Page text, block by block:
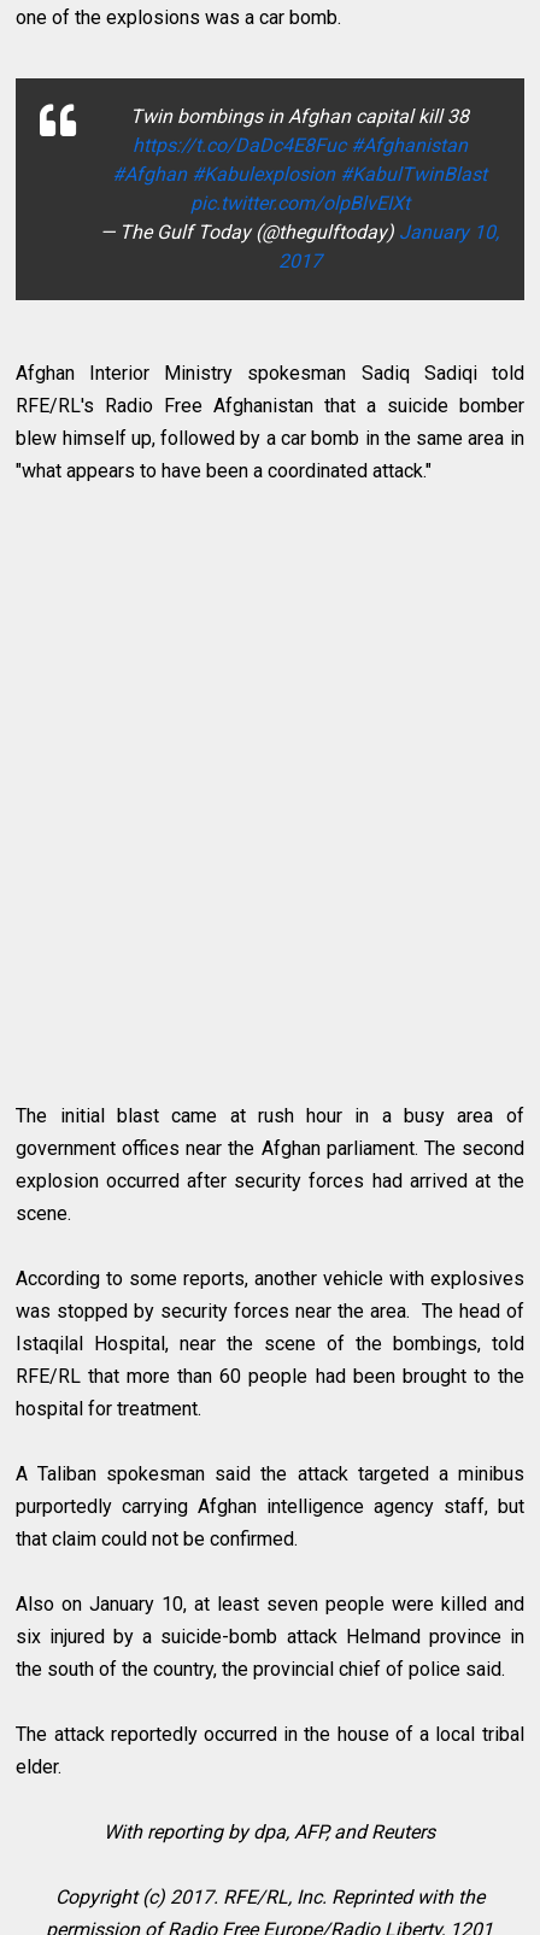
one of the explosions was a car bomb.
Twin bombings in Afghan capital kill 38
https://t.co/DaDc4E8Fuc #Afghanistan
#Afghan #Kabulexplosion #KabulTwinBlast
pic.twitter.com/olpBlvEIXt
— The Gulf Today (@thegulftoday) January 10,
2017
Afghan Interior Ministry spokesman Sadiq Sadiqi told
RFE/RL's Radio Free Afghanistan that a suicide bomber
blew himself up, followed by a car bomb in the same area in
"what appears to have been a coordinated attack."
The initial blast came at rush hour in a busy area of
government offices near the Afghan parliament. The second
explosion occurred after security forces had arrived at the
scene.
According to some reports, another vehicle with explosives
was stopped by security forces near the area. The head of
Istaqilal Hospital, near the scene of the bombings, told
RFE/RL that more than 60 people had been brought to the
hospital for treatment.
A Taliban spokesman said the attack targeted a minibus
purportedly carrying Afghan intelligence agency staff, but
that claim could not be confirmed.
Also on January 10, at least seven people were killed and
six injured by a suicide-bomb attack Helmand province in
the south of the country, the provincial chief of police said.
The attack reportedly occurred in the house of a local tribal
elder.
With reporting by dpa, AFP, and Reuters
Copyright (c) 2017. RFE/RL, Inc. Reprinted with the
permission of Radio Free Europe/Radio Liberty, 1201